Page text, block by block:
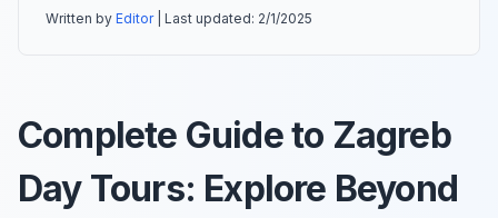
Written by Editor| Last updated: 2/1/2025
Complete Guide to Zagreb
Day Tours: Explore Beyond